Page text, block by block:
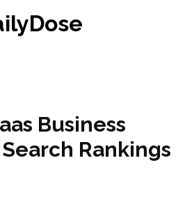
Business
Rankings